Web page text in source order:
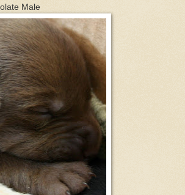
Male